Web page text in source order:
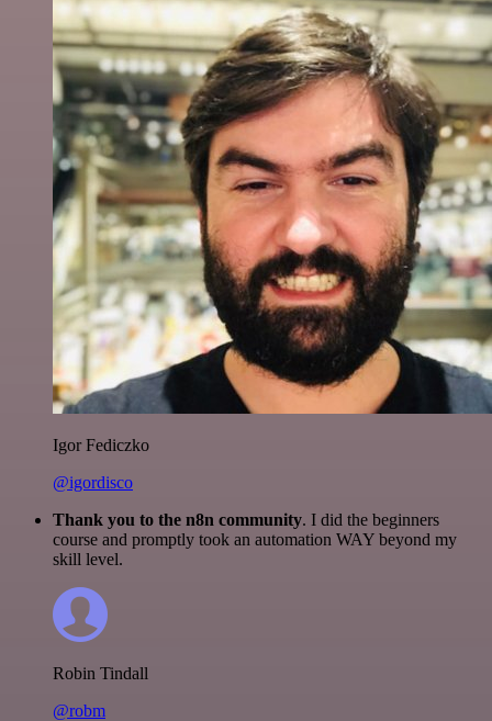
Igor Fediczko
@igordisco
Thank you to the n8n community. I did the beginners
course and promptly took an automation WAY beyond my
skill level.
Robin Tindall
@robm